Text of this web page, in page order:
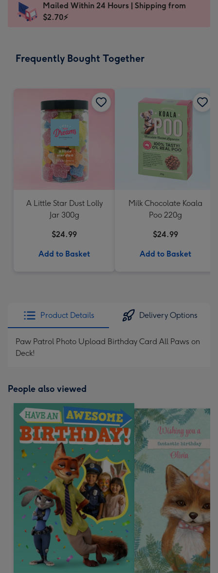
x
185
Dimensions:
205
Sent
instantly
Mailed Within 24 Hours | Shipping from
$2.70⚡
Frequently Bought Together
A Little Star Dust Lolly
Jar 300g
$24.99
Add to Basket
Milk Chocolate Koala
Poo 220g
$24.99
Add to Basket
Product Details Delivery Options
Paw Patrol Photo Upload Birthday Card All Paws on
Deck!
People also viewed